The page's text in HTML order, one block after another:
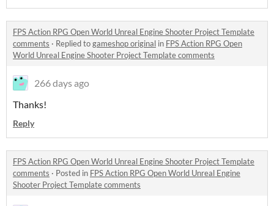
FPS Action RPG Open World Unreal Engine Shooter Project Template
comments · Replied togameshop original in FPS Action RPG Open
World Unreal Engine Shooter Project Template comments
266 days ago
Thanks!
Reply
FPS Action RPG Open World Unreal Engine Shooter Project Template
comments · Posted in FPS Action RPG Open World Unreal Engine
Shooter Project Template comments